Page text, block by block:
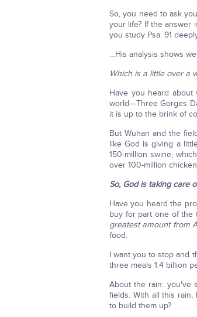
So, you need to ask
your life? If the answer
you study Psa. 91
…His analysis shows
Which is a little over a
Have you heard about
world—Three Gorges
it is up to the brink of
But Wuhan and the
like God is giving a
150-million swine,
over 100-million
So, God is taking care
Have you heard the
buy for part one of the
greatest amount from
food.
I want you to stop and
three meals 1.4 billion
About the rain: you've
fields. With all this
to build them up?